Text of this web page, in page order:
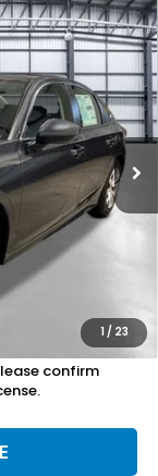
1 / 23
Ext. Int.
$25,890
-$825
$27,754
confirm